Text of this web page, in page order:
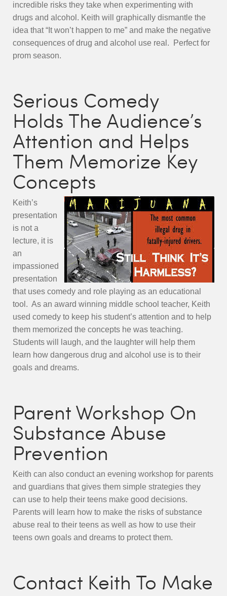
incredible risks they take when experimenting with
drugs and alcohol. Keith will graphically dismantle the
idea that “It won’t happen to me” and make the negative
consequences of drug and alcohol use real. Perfect for
prom season.
Serious Comedy
Holds The Audience’s
Attention and Helps
Them Memorize Key
Concepts
Keith’s
presentation
is not a
lecture, it is
an
impassioned
presentation
that uses comedy and role playing as an educational
tool. As an award winning middle school teacher, Keith
used comedy to keep his student’s attention and to help
them memorized the concepts he was teaching.
Students will laugh, and the laughter will help them
learn how dangerous drug and alcohol use is to their
goals and dreams.
Parent Workshop On
Substance Abuse
Prevention
Keith can also conduct an evening workshop for parents
and guardians that gives them simple strategies they
can use to help their teens make good decisions.
Parents will learn how to make the risks of substance
abuse real to their teens as well as how to use their
teens own goals and dreams to protect them.
Contact Keith To Make